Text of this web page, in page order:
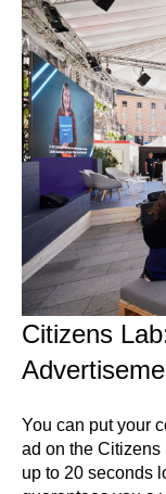
Citizens
You can put your
ad on the Citizens
up to 20 seconds